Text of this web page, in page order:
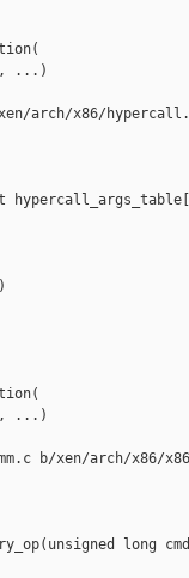
...)
arch/x86/
...)
b/xen/arch/x86/
long